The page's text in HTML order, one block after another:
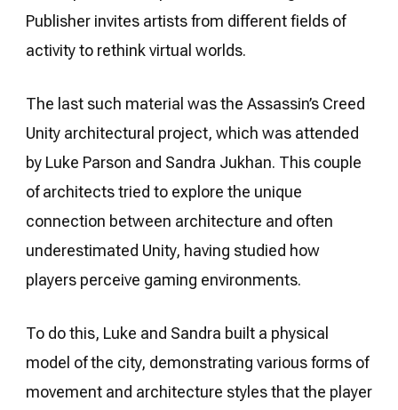
Publisher invites artists from different fields of
activity to rethink virtual worlds.
The last such material was the Assassin’s Creed
Unity architectural project, which was attended
by Luke Parson and Sandra Jukhan. This couple
of architects tried to explore the unique
connection between architecture and often
underestimated Unity, having studied how
players perceive gaming environments.
To do this, Luke and Sandra built a physical
model of the city, demonstrating various forms of
movement and architecture styles that the player